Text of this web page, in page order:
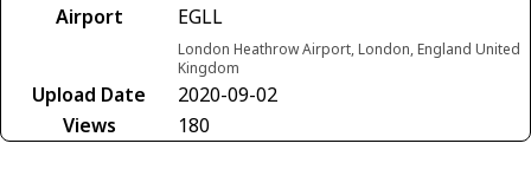
Airport
EGLL
London Heathrow Airport, London, England United
Kingdom
Upload Date
2020-09-02
Views
180